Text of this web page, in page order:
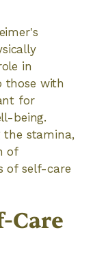
in
those with
for
being.
the stamina,
of
of self-care
Care